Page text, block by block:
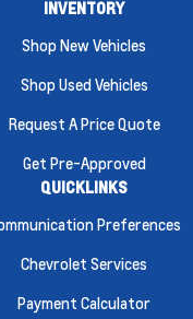
INVENTORY
Shop New Vehicles
Shop Used Vehicles
Request A Price Quote
Get Pre-Approved
QUICKLINKS
Preferences
Chevrolet Services
Payment Calculator